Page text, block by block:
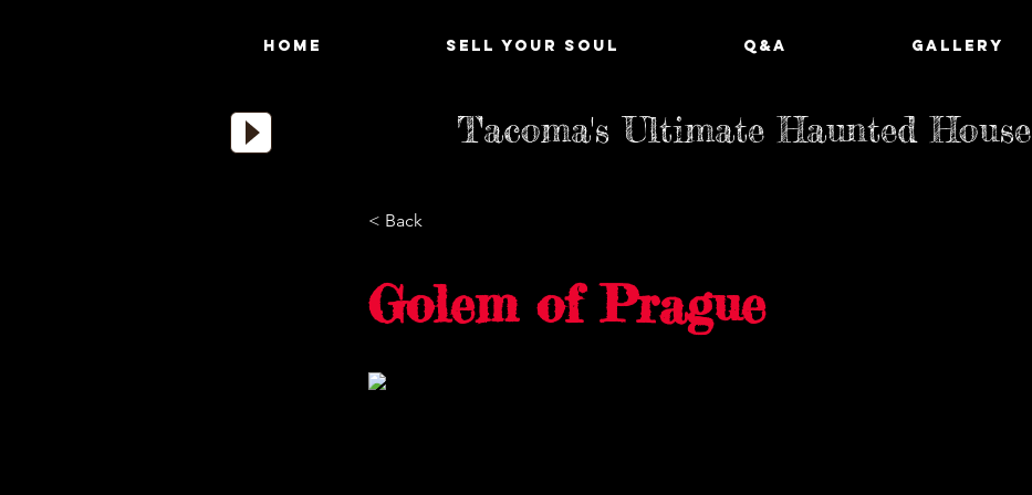
HOME SELL YOUR SOUL Q&A GALLERY
Tacoma's Ultimate Haunted House
< Back
Golem of Prague